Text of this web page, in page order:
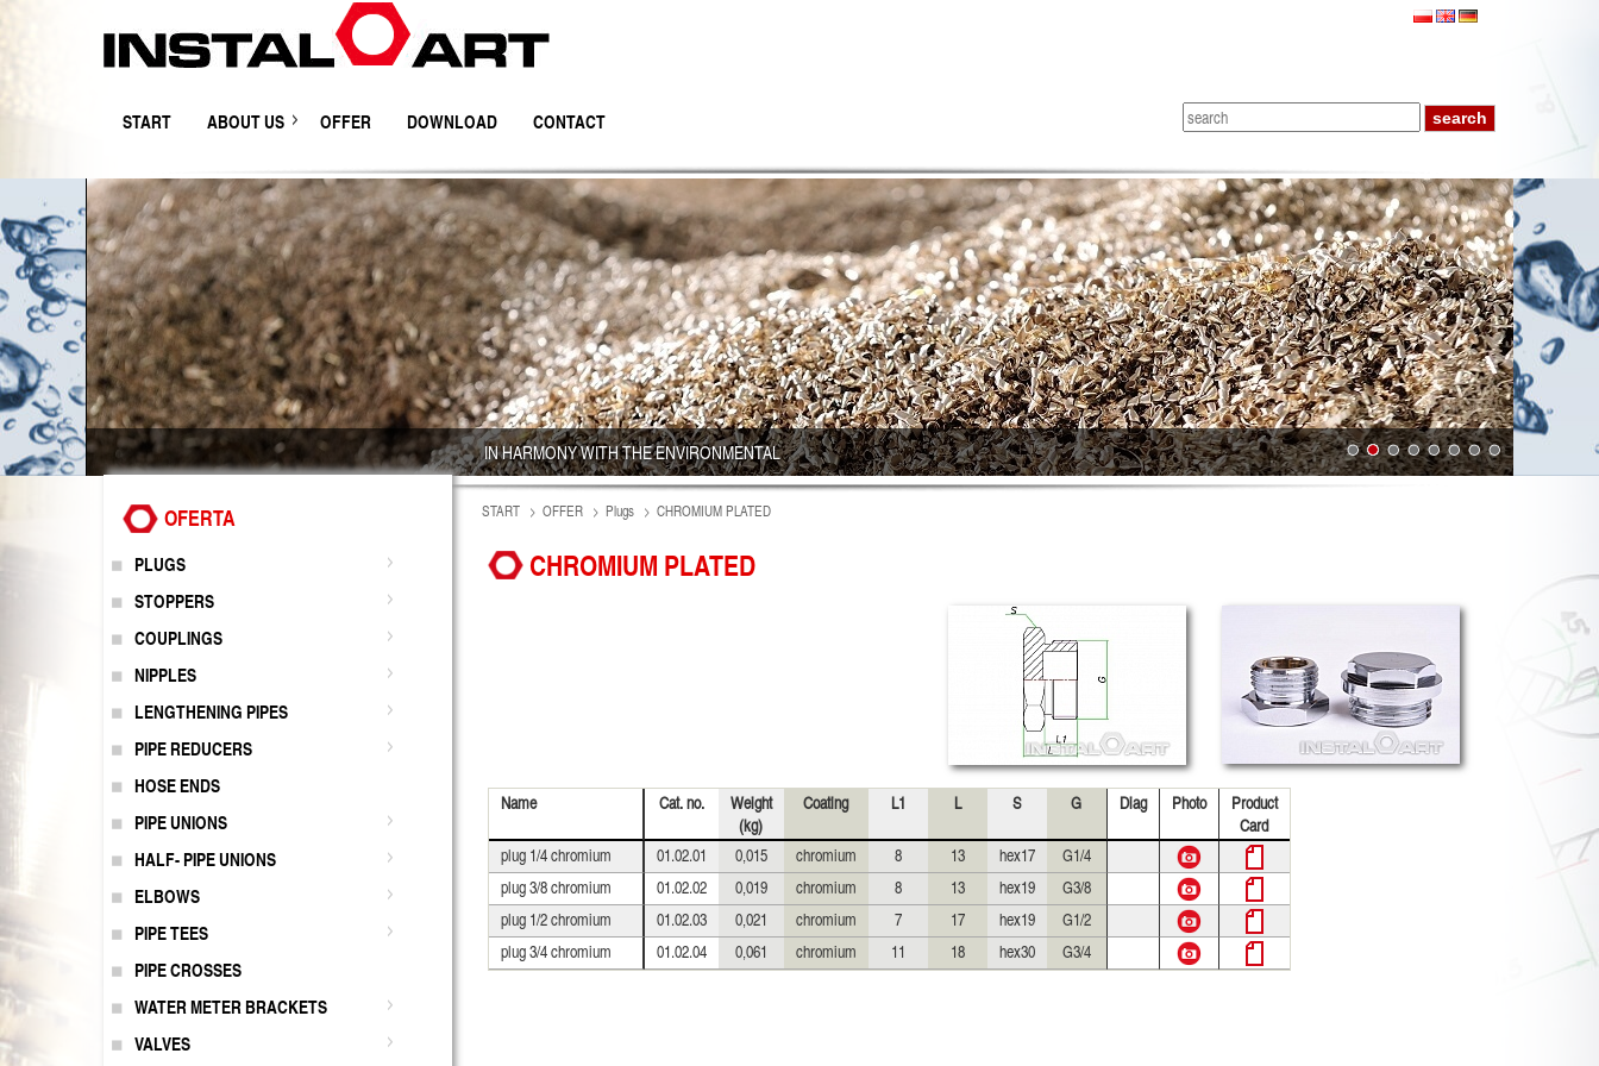
START ABOUT US OFFER DOWNLOAD CONTACT
IN HARMONY WITH THE ENVIRONMENTAL
OFERTA
PLUGS
STOPPERS
COUPLINGS
NIPPLES
LENGTHENING PIPES
PIPE REDUCERS
HOSE ENDS
PIPE UNIONS
HALF- PIPE UNIONS
ELBOWS
PIPE TEES
PIPE CROSSES
WATER METER BRACKETS
VALVES
START OFFER Plugs CHROMIUM PLATED
CHROMIUM PLATED
Name Cat. no.
Weight
(kg)
Coating L1 L S G Diag Photo
Product
Card
plug 1/4 chromium
01.02.01 0,015 chromium 8 13 hex17
G1/4
plug 3/8 chromium
01.02.02 0,019 chromium 8 13 hex19
G3/8
plug 1/2 chromium
01.02.03 0,021 chromium 7 17 hex19
G1/2
plug 3/4 chromium
01.02.04 0,061 chromium 11 18 hex30 G3/4